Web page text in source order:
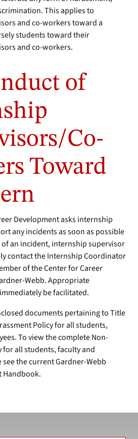
This applies to
and co-workers toward a
students toward their
and co-workers.
of
Co-
Toward
Development asks internship
any incidents as soon as possible
of an incident, internship supervisor
contact the Internship Coordinator
of the Center for Career
Webb. Appropriate
be facilitated.
documents pertaining to Title
Policy for all students,
To view the complete Non-
for all students, faculty and
see the current Gardner-Webb
Handbook.